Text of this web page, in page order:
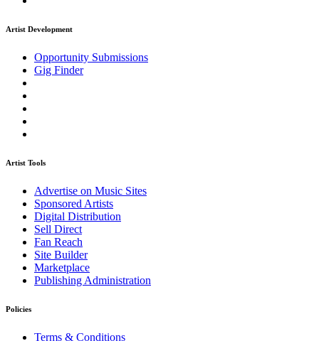
Artist Development
Opportunity Submissions
Gig Finder
Artist Tools
Advertise on Music Sites
Sponsored Artists
Digital Distribution
Sell Direct
Fan Reach
Site Builder
Marketplace
Publishing Administration
Policies
Terms & Conditions